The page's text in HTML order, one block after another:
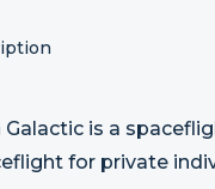
Galactic is a
for private